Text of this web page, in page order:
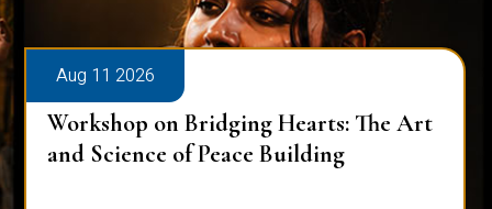
Aug 11 2026
Workshop on Bridging Hearts: The Art
and Science of Peace Building